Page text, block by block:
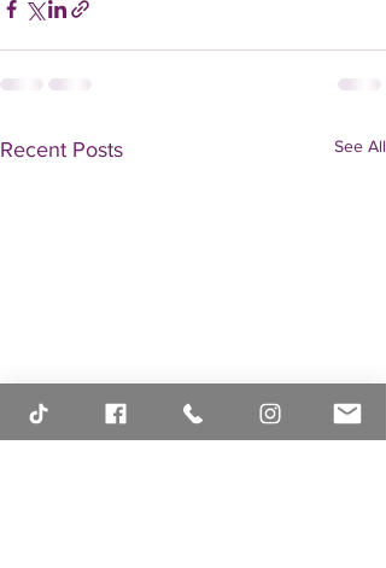
Recent Posts See All